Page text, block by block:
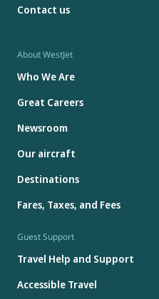
About WestJet
Who We Are
Great Careers
Newsroom
Our aircraft
Destinations
Fares, Taxes, and Fees
Guest Support
Travel Help and Support
Accessible Travel
Contact us